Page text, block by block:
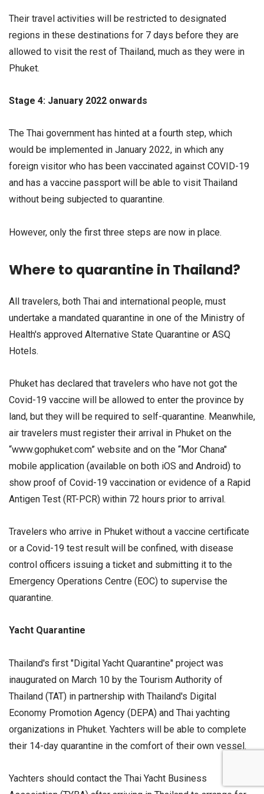
Their travel activities will be restricted to designated
regions in these destinations for 7 days before they are
allowed to visit the rest of Thailand, much as they were in
Phuket.
Stage 4: January 2022 onwards
The Thai government has hinted at a fourth step, which
would be implemented in January 2022, in which any
foreign visitor who has been vaccinated against COVID-19
and has a vaccine passport will be able to visit Thailand
without being subjected to quarantine.
However, only the first three steps are now in place.
Where to quarantine in Thailand?
All travelers, both Thai and international people, must
undertake a mandated quarantine in one of the Ministry of
Health's approved Alternative State Quarantine or ASQ
Hotels.
Phuket has declared that travelers who have not got the
Covid-19 vaccine will be allowed to enter the province by
land, but they will be required to self-quarantine. Meanwhile,
air travelers must register their arrival in Phuket on the
“www.gophuket.com” website and on the “Mor Chana"
mobile application (available on both iOS and Android) to
show proof of Covid-19 vaccination or evidence of a Rapid
Antigen Test (RT-PCR) within 72 hours prior to arrival.
Travelers who arrive in Phuket without a vaccine certificate
or a Covid-19 test result will be confined, with disease
control officers issuing a ticket and submitting it to the
Emergency Operations Centre (EOC) to supervise the
quarantine.
Yacht Quarantine
Thailand's first "Digital Yacht Quarantine" project was
inaugurated on March 10 by the Tourism Authority of
Thailand (TAT) in partnership with Thailand's Digital
Economy Promotion Agency (DEPA) and Thai yachting
organizations in Phuket. Yachters will be able to complete
their 14-day quarantine in the comfort of their own vessel.
Yachters should contact the Thai Yacht Business